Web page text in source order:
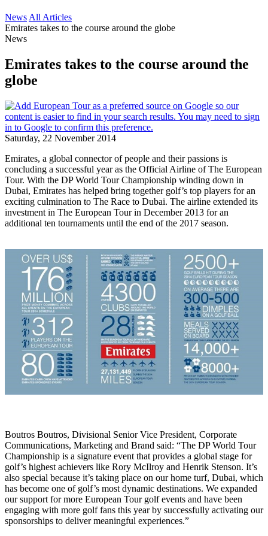
News All Articles
Emirates takes to the course around the globe
News
Emirates takes to the course around the
globe
Saturday, 22 November 2014
Emirates, a global connector of people and their passions is
concluding a successful year as the Official Airline of The European
Tour. With the DP World Tour Championship winding down in
Dubai, Emirates has helped bring together golf’s top players for an
exciting culmination to The Race to Dubai. The airline extended its
investment in The European Tour in December 2013 for an
additional ten tournaments until the end of the 2017 season.
Boutros Boutros, Divisional Senior Vice President, Corporate
Communications, Marketing and Brand said: “The DP World Tour
Championship is a signature event that provides a global stage for
golf’s highest achievers like Rory McIlroy and Henrik Stenson. It’s
also special because it’s taking place on our home turf, Dubai, which
has become one of golf’s most dynamic destinations. We expanded
our support for more European Tour golf events and have been
engaging with more golf fans this year by successfully activating our
sponsorships to deliver meaningful experiences.”